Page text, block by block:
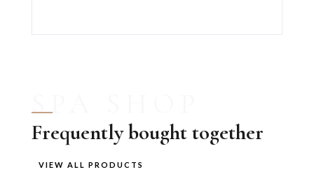
SPA SHOP
Frequently bought together
VIEW ALL PRODUCTS